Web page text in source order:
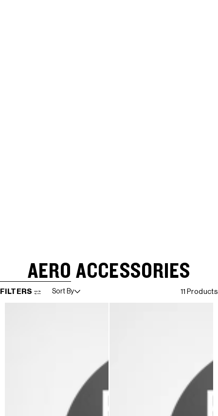
AERO ACCESSORIES
SKIP TO RESULTS LIST
FILTERS Sort By 11 Products